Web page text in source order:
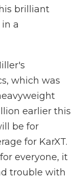
brilliant
a
which was
earlier this
be for
for KarXT.
everyone, it
trouble with